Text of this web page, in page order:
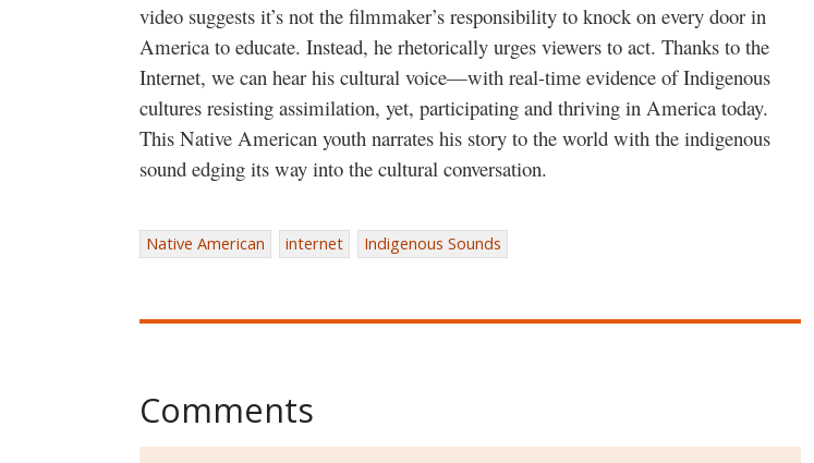
video suggests it’s not the filmmaker’s responsibility to knock on every door in
America to educate. Instead, he rhetorically urges viewers to act. Thanks to the
Internet, we can hear his cultural voice—with real-time evidence of Indigenous
cultures resisting assimilation, yet, participating and thriving in America today.
This Native American youth narrates his story to the world with the indigenous
sound edging its way into the cultural conversation.
Native American internet Indigenous Sounds
Comments